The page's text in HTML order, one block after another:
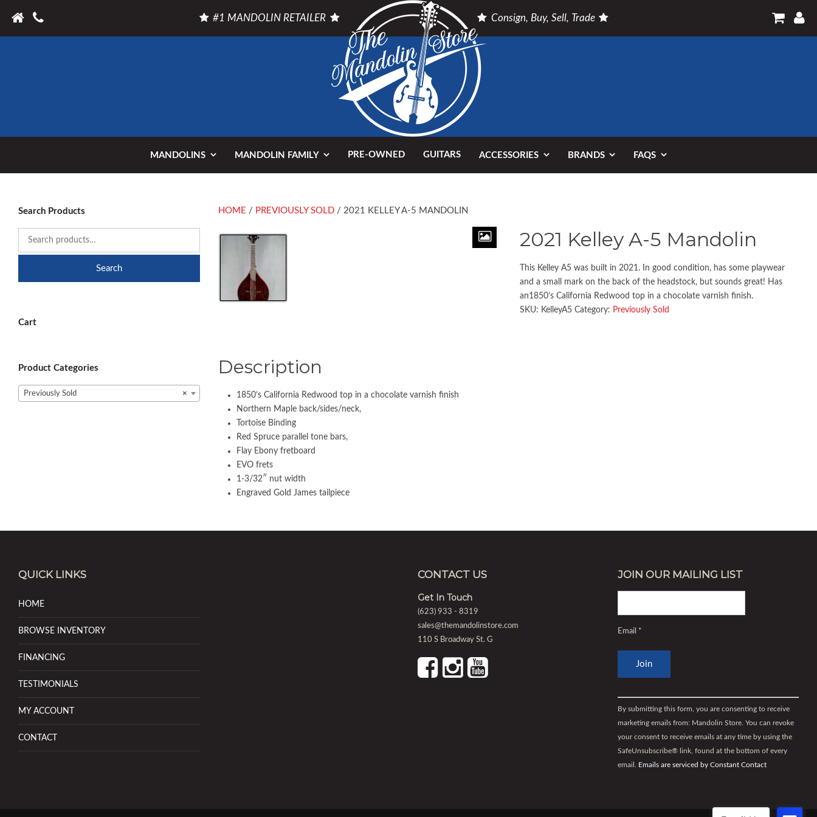
#1 MANDOLIN RETAILER Consign, Buy, Sell, Trade
MANDOLINS MANDOLIN FAMILY PRE-OWNED GUITARS ACCESSORIES BRANDS FAQS
HOME / PREVIOUSLY SOLD/ 2021 KELLEY A-5 MANDOLIN
2021 Kelley A-5 Mandolin
This Kelley A5 was built in 2021. In good condition, has some playwear
and a small mark on the back of the headstock, but sounds great! Has
an1850’s California Redwood top in a chocolate varnish finish.
SKU: KelleyA5 Category: Previously Sold
Description
1850’s California Redwood top in a chocolate varnish finish
Northern Maple back/sides/neck,
Tortoise Binding
Red Spruce parallel tone bars,
Flay Ebony fretboard
EVO frets
1-3/32″ nut width
Engraved Gold James tailpiece
Search Products
Search
Cart
Product Categories
×
Previously Sold
QUICK LINKS
HOME
BROWSE INVENTORY
FINANCING
TESTIMONIALS
MY ACCOUNT
CONTACT
CONTACT US
Get In Touch
(623) 933 - 8319
sales@themandolinstore.com
110 S Broadway St. G
JOIN OUR MAILING LIST
Email *
Contact
Use.
Please
leave
this
By submitting this form, you are consenting to receive
marketing emails from: Mandolin Store. You can revoke
your consent to receive emails at any time by using the
SafeUnsubscribe® link, found at the bottom of every
email. Emails are serviced by Constant Contact